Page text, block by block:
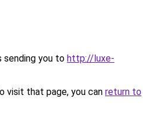
sending you to http://luxe-
visit that page, you can return to